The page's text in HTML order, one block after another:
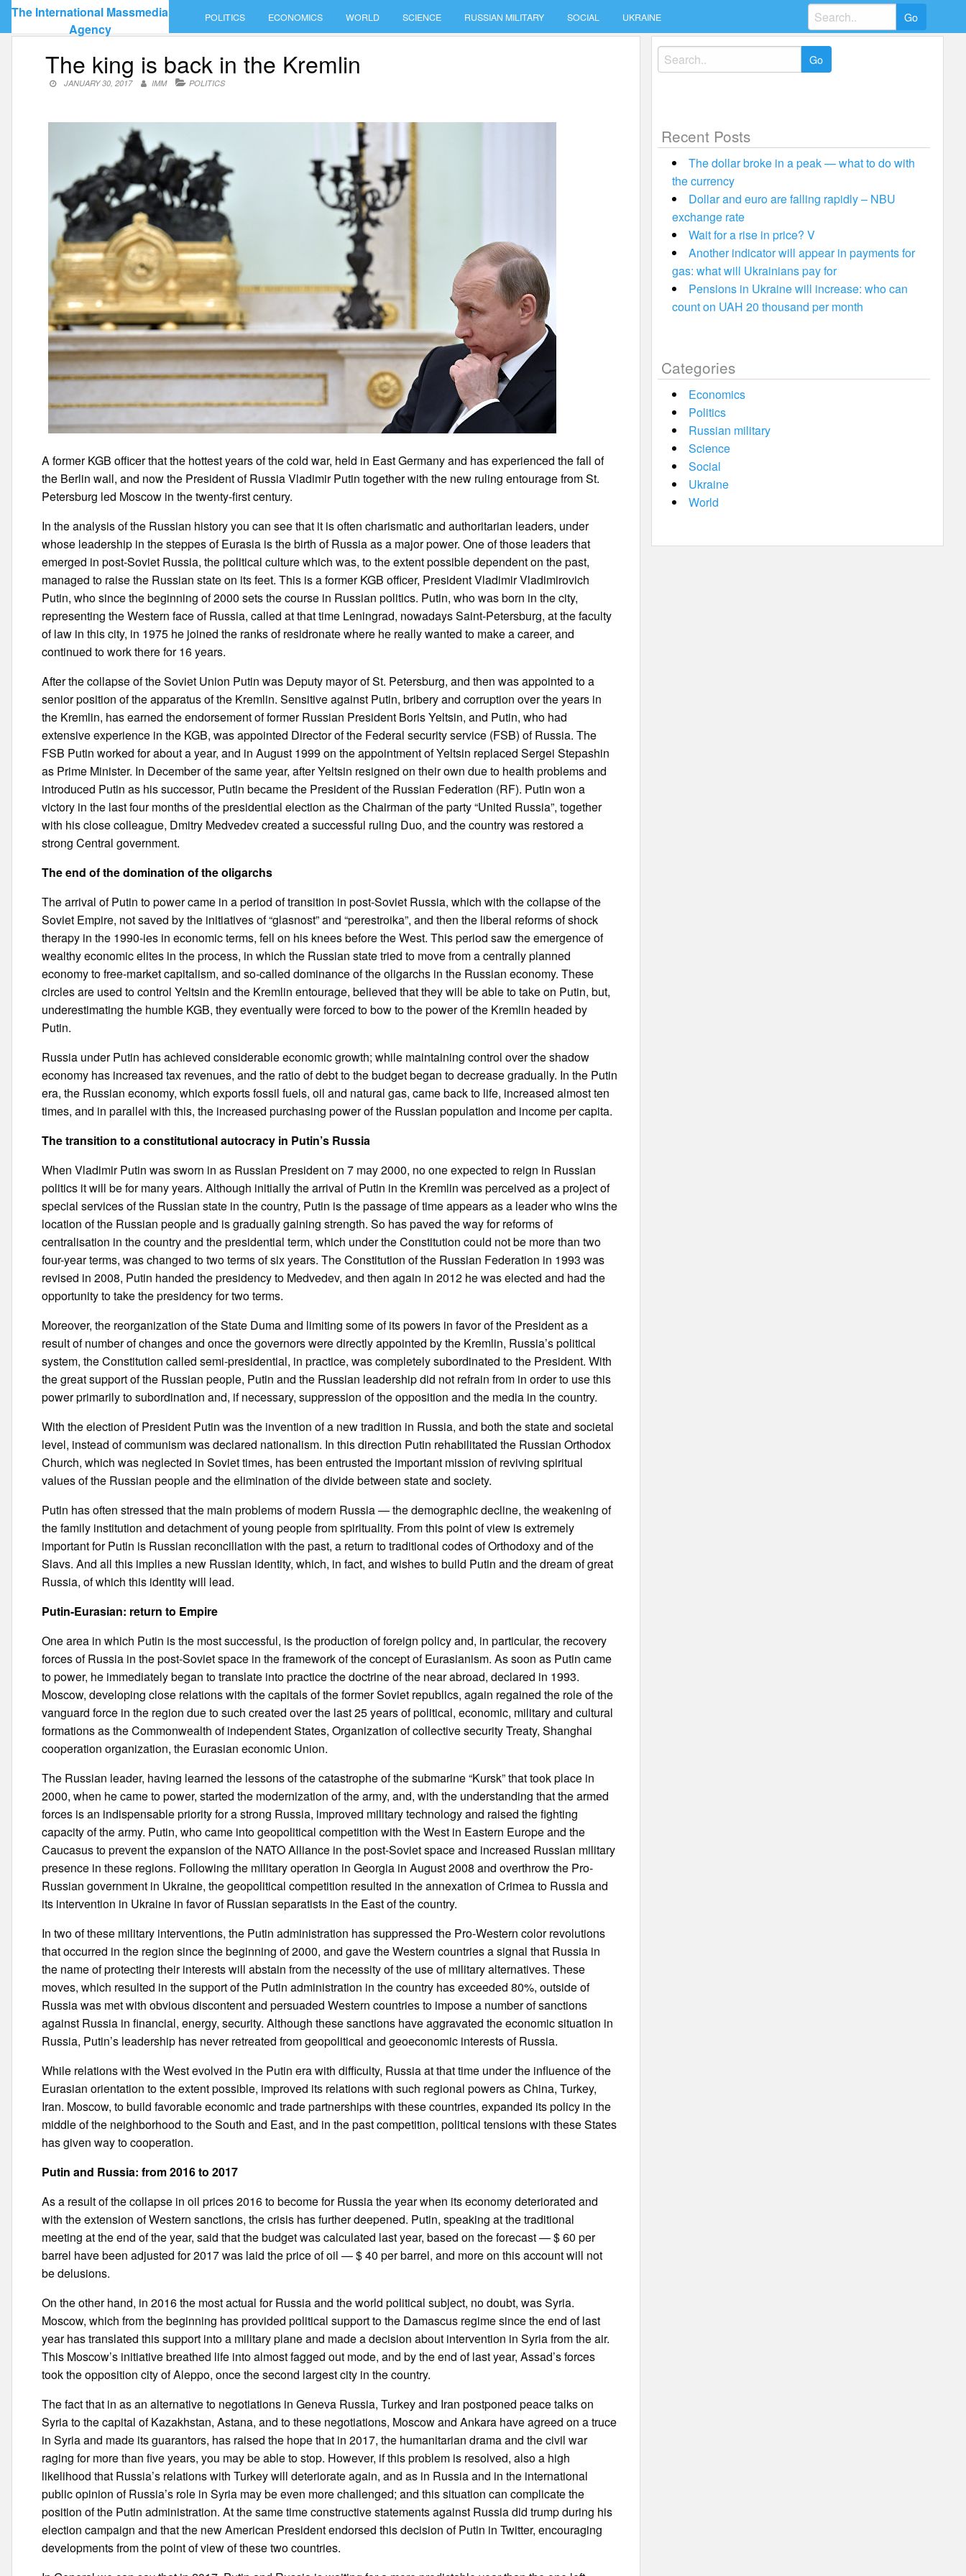
Skip
content
The International Massmedia
Agency
POLITICS ECONOMICS WORLD SCIENCE RUSSIAN MILITARY SOCIAL UKRAINE
Search
for:
The king is back in the Kremlin
JANUARY 30, 2017 IMM POLITICS
A former KGB officer that the hottest years of the cold war, held in East Germany and has experienced the fall of
the Berlin wall, and now the President of Russia Vladimir Putin together with the new ruling entourage from St.
Petersburg led Moscow in the twenty-first century.
In the analysis of the Russian history you can see that it is often charismatic and authoritarian leaders, under
whose leadership in the steppes of Eurasia is the birth of Russia as a major power. One of those leaders that
emerged in post-Soviet Russia, the political culture which was, to the extent possible dependent on the past,
managed to raise the Russian state on its feet. This is a former KGB officer, President Vladimir Vladimirovich
Putin, who since the beginning of 2000 sets the course in Russian politics. Putin, who was born in the city,
representing the Western face of Russia, called at that time Leningrad, nowadays Saint-Petersburg, at the faculty
of law in this city, in 1975 he joined the ranks of residronate where he really wanted to make a career, and
continued to work there for 16 years.
After the collapse of the Soviet Union Putin was Deputy mayor of St. Petersburg, and then was appointed to a
senior position of the apparatus of the Kremlin. Sensitive against Putin, bribery and corruption over the years in
the Kremlin, has earned the endorsement of former Russian President Boris Yeltsin, and Putin, who had
extensive experience in the KGB, was appointed Director of the Federal security service (FSB) of Russia. The
FSB Putin worked for about a year, and in August 1999 on the appointment of Yeltsin replaced Sergei Stepashin
as Prime Minister. In December of the same year, after Yeltsin resigned on their own due to health problems and
introduced Putin as his successor, Putin became the President of the Russian Federation (RF). Putin won a
victory in the last four months of the presidential election as the Chairman of the party “United Russia”, together
with his close colleague, Dmitry Medvedev created a successful ruling Duo, and the country was restored a
strong Central government.
The end of the domination of the oligarchs
The arrival of Putin to power came in a period of transition in post-Soviet Russia, which with the collapse of the
Soviet Empire, not saved by the initiatives of “glasnost” and “perestroika”, and then the liberal reforms of shock
therapy in the 1990-ies in economic terms, fell on his knees before the West. This period saw the emergence of
wealthy economic elites in the process, in which the Russian state tried to move from a centrally planned
economy to free-market capitalism, and so-called dominance of the oligarchs in the Russian economy. These
circles are used to control Yeltsin and the Kremlin entourage, believed that they will be able to take on Putin, but,
underestimating the humble KGB, they eventually were forced to bow to the power of the Kremlin headed by
Putin.
Russia under Putin has achieved considerable economic growth; while maintaining control over the shadow
economy has increased tax revenues, and the ratio of debt to the budget began to decrease gradually. In the Putin
era, the Russian economy, which exports fossil fuels, oil and natural gas, came back to life, increased almost ten
times, and in parallel with this, the increased purchasing power of the Russian population and income per capita.
The transition to a constitutional autocracy in Putin’s Russia
When Vladimir Putin was sworn in as Russian President on 7 may 2000, no one expected to reign in Russian
politics it will be for many years. Although initially the arrival of Putin in the Kremlin was perceived as a project of
special services of the Russian state in the country, Putin is the passage of time appears as a leader who wins the
location of the Russian people and is gradually gaining strength. So has paved the way for reforms of
centralisation in the country and the presidential term, which under the Constitution could not be more than two
four-year terms, was changed to two terms of six years. The Constitution of the Russian Federation in 1993 was
revised in 2008, Putin handed the presidency to Medvedev, and then again in 2012 he was elected and had the
opportunity to take the presidency for two terms.
Moreover, the reorganization of the State Duma and limiting some of its powers in favor of the President as a
result of number of changes and once the governors were directly appointed by the Kremlin, Russia’s political
system, the Constitution called semi-presidential, in practice, was completely subordinated to the President. With
the great support of the Russian people, Putin and the Russian leadership did not refrain from in order to use this
power primarily to subordination and, if necessary, suppression of the opposition and the media in the country.
With the election of President Putin was the invention of a new tradition in Russia, and both the state and societal
level, instead of communism was declared nationalism. In this direction Putin rehabilitated the Russian Orthodox
Church, which was neglected in Soviet times, has been entrusted the important mission of reviving spiritual
values of the Russian people and the elimination of the divide between state and society.
Putin has often stressed that the main problems of modern Russia — the demographic decline, the weakening of
the family institution and detachment of young people from spirituality. From this point of view is extremely
important for Putin is Russian reconciliation with the past, a return to traditional codes of Orthodoxy and of the
Slavs. And all this implies a new Russian identity, which, in fact, and wishes to build Putin and the dream of great
Russia, of which this identity will lead.
Putin-Eurasian: return to Empire
One area in which Putin is the most successful, is the production of foreign policy and, in particular, the recovery
forces of Russia in the post-Soviet space in the framework of the concept of Eurasianism. As soon as Putin came
to power, he immediately began to translate into practice the doctrine of the near abroad, declared in 1993.
Moscow, developing close relations with the capitals of the former Soviet republics, again regained the role of the
vanguard force in the region due to such created over the last 25 years of political, economic, military and cultural
formations as the Commonwealth of independent States, Organization of collective security Treaty, Shanghai
cooperation organization, the Eurasian economic Union.
The Russian leader, having learned the lessons of the catastrophe of the submarine “Kursk” that took place in
2000, when he came to power, started the modernization of the army, and, with the understanding that the armed
forces is an indispensable priority for a strong Russia, improved military technology and raised the fighting
capacity of the army. Putin, who came into geopolitical competition with the West in Eastern Europe and the
Caucasus to prevent the expansion of the NATO Alliance in the post-Soviet space and increased Russian military
presence in these regions. Following the military operation in Georgia in August 2008 and overthrow the Pro-
Russian government in Ukraine, the geopolitical competition resulted in the annexation of Crimea to Russia and
its intervention in Ukraine in favor of Russian separatists in the East of the country.
In two of these military interventions, the Putin administration has suppressed the Pro-Western color revolutions
that occurred in the region since the beginning of 2000, and gave the Western countries a signal that Russia in
the name of protecting their interests will abstain from the necessity of the use of military alternatives. These
moves, which resulted in the support of the Putin administration in the country has exceeded 80%, outside of
Russia was met with obvious discontent and persuaded Western countries to impose a number of sanctions
against Russia in financial, energy, security. Although these sanctions have aggravated the economic situation in
Russia, Putin’s leadership has never retreated from geopolitical and geoeconomic interests of Russia.
While relations with the West evolved in the Putin era with difficulty, Russia at that time under the influence of the
Eurasian orientation to the extent possible, improved its relations with such regional powers as China, Turkey,
Iran. Moscow, to build favorable economic and trade partnerships with these countries, expanded its policy in the
middle of the neighborhood to the South and East, and in the past competition, political tensions with these States
has given way to cooperation.
Putin and Russia: from 2016 to 2017
As a result of the collapse in oil prices 2016 to become for Russia the year when its economy deteriorated and
with the extension of Western sanctions, the crisis has further deepened. Putin, speaking at the traditional
meeting at the end of the year, said that the budget was calculated last year, based on the forecast — $ 60 per
barrel have been adjusted for 2017 was laid the price of oil — $ 40 per barrel, and more on this account will not
be delusions.
On the other hand, in 2016 the most actual for Russia and the world political subject, no doubt, was Syria.
Moscow, which from the beginning has provided political support to the Damascus regime since the end of last
year has translated this support into a military plane and made a decision about intervention in Syria from the air.
This Moscow’s initiative breathed life into almost fagged out mode, and by the end of last year, Assad’s forces
took the opposition city of Aleppo, once the second largest city in the country.
The fact that in as an alternative to negotiations in Geneva Russia, Turkey and Iran postponed peace talks on
Syria to the capital of Kazakhstan, Astana, and to these negotiations, Moscow and Ankara have agreed on a truce
in Syria and made its guarantors, has raised the hope that in 2017, the humanitarian drama and the civil war
raging for more than five years, you may be able to stop. However, if this problem is resolved, also a high
likelihood that Russia’s relations with Turkey will deteriorate again, and as in Russia and in the international
public opinion of Russia’s role in Syria may be even more challenged; and this situation can complicate the
position of the Putin administration. At the same time constructive statements against Russia did trump during his
election campaign and that the new American President endorsed this decision of Putin in Twitter, encouraging
developments from the point of view of these two countries.
Search
for:
Recent Posts
The dollar broke in a peak — what to do with
the currency
Dollar and euro are falling rapidly – NBU
exchange rate
Wait for a rise in price? V
Another indicator will appear in payments for
gas: what will Ukrainians pay for
Pensions in Ukraine will increase: who can
count on UAH 20 thousand per month
Categories
Economics
Politics
Russian military
Science
Social
Ukraine
World